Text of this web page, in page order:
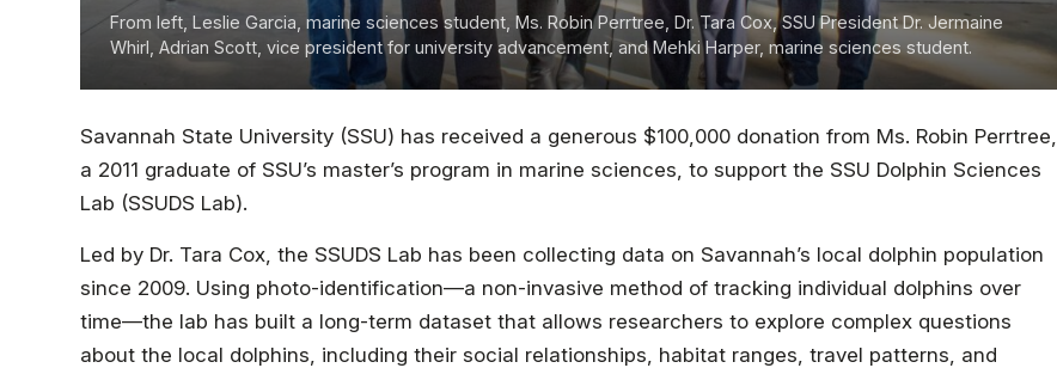
From left, Leslie Garcia, marine sciences student, Ms. Robin Perrtree, Dr. Tara Cox, SSU President Dr. Jermaine
Whirl, Adrian Scott, vice president for university advancement, and Mehki Harper, marine sciences student.
Savannah State University (SSU) has received a generous $100,000 donation from Ms. Robin Perrtree,
a 2011 graduate of SSU’s master’s program in marine sciences, to support the SSU Dolphin Sciences
Lab (SSUDS Lab).
Led by Dr. Tara Cox, the SSUDS Lab has been collecting data on Savannah’s local dolphin population
since 2009. Using photo-identification—a non-invasive method of tracking individual dolphins over
time—the lab has built a long-term dataset that allows researchers to explore complex questions
about the local dolphins, including their social relationships, habitat ranges, travel patterns, and